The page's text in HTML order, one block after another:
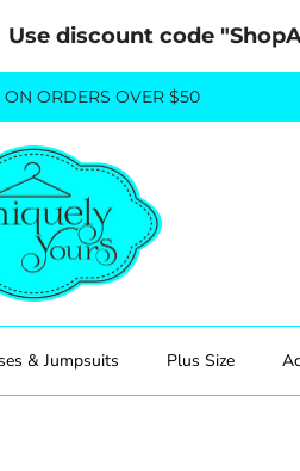
Use discount code
ON ORDERS OVER $50
& Jumpsuits Plus Size